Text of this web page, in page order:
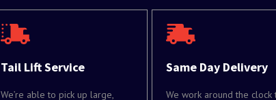
Tail Lift Service
We’re able to pick up large,
Same Day Delivery
We work around the clock